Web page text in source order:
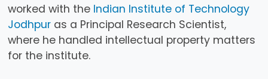
worked with the Indian Institute of Technology
Jodhpuras a Principal Research Scientist,
where he handled intellectual property matters
for the institute.